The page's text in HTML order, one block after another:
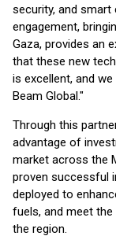
security, and
engagement,
Gaza, provides an
that these new
is excellent, and
Beam Global."
Through this
advantage of
market across the
proven successful
deployed to
fuels, and meet
the region.